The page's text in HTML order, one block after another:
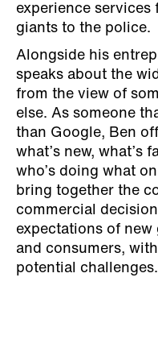
experience
giants to the police.
Alongside his
speaks about the
from the view of
else. As someone
than Google, Ben
what’s new, what’s
who’s doing what
bring together the
commercial
expectations of
and consumers,
potential challenges.